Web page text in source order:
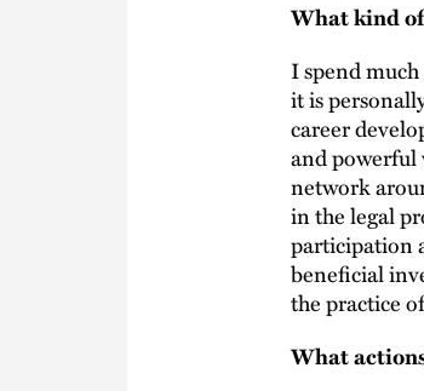
What kind
I spend
it is
career
and powerful
network
in the legal
participation
beneficial
the practice
What